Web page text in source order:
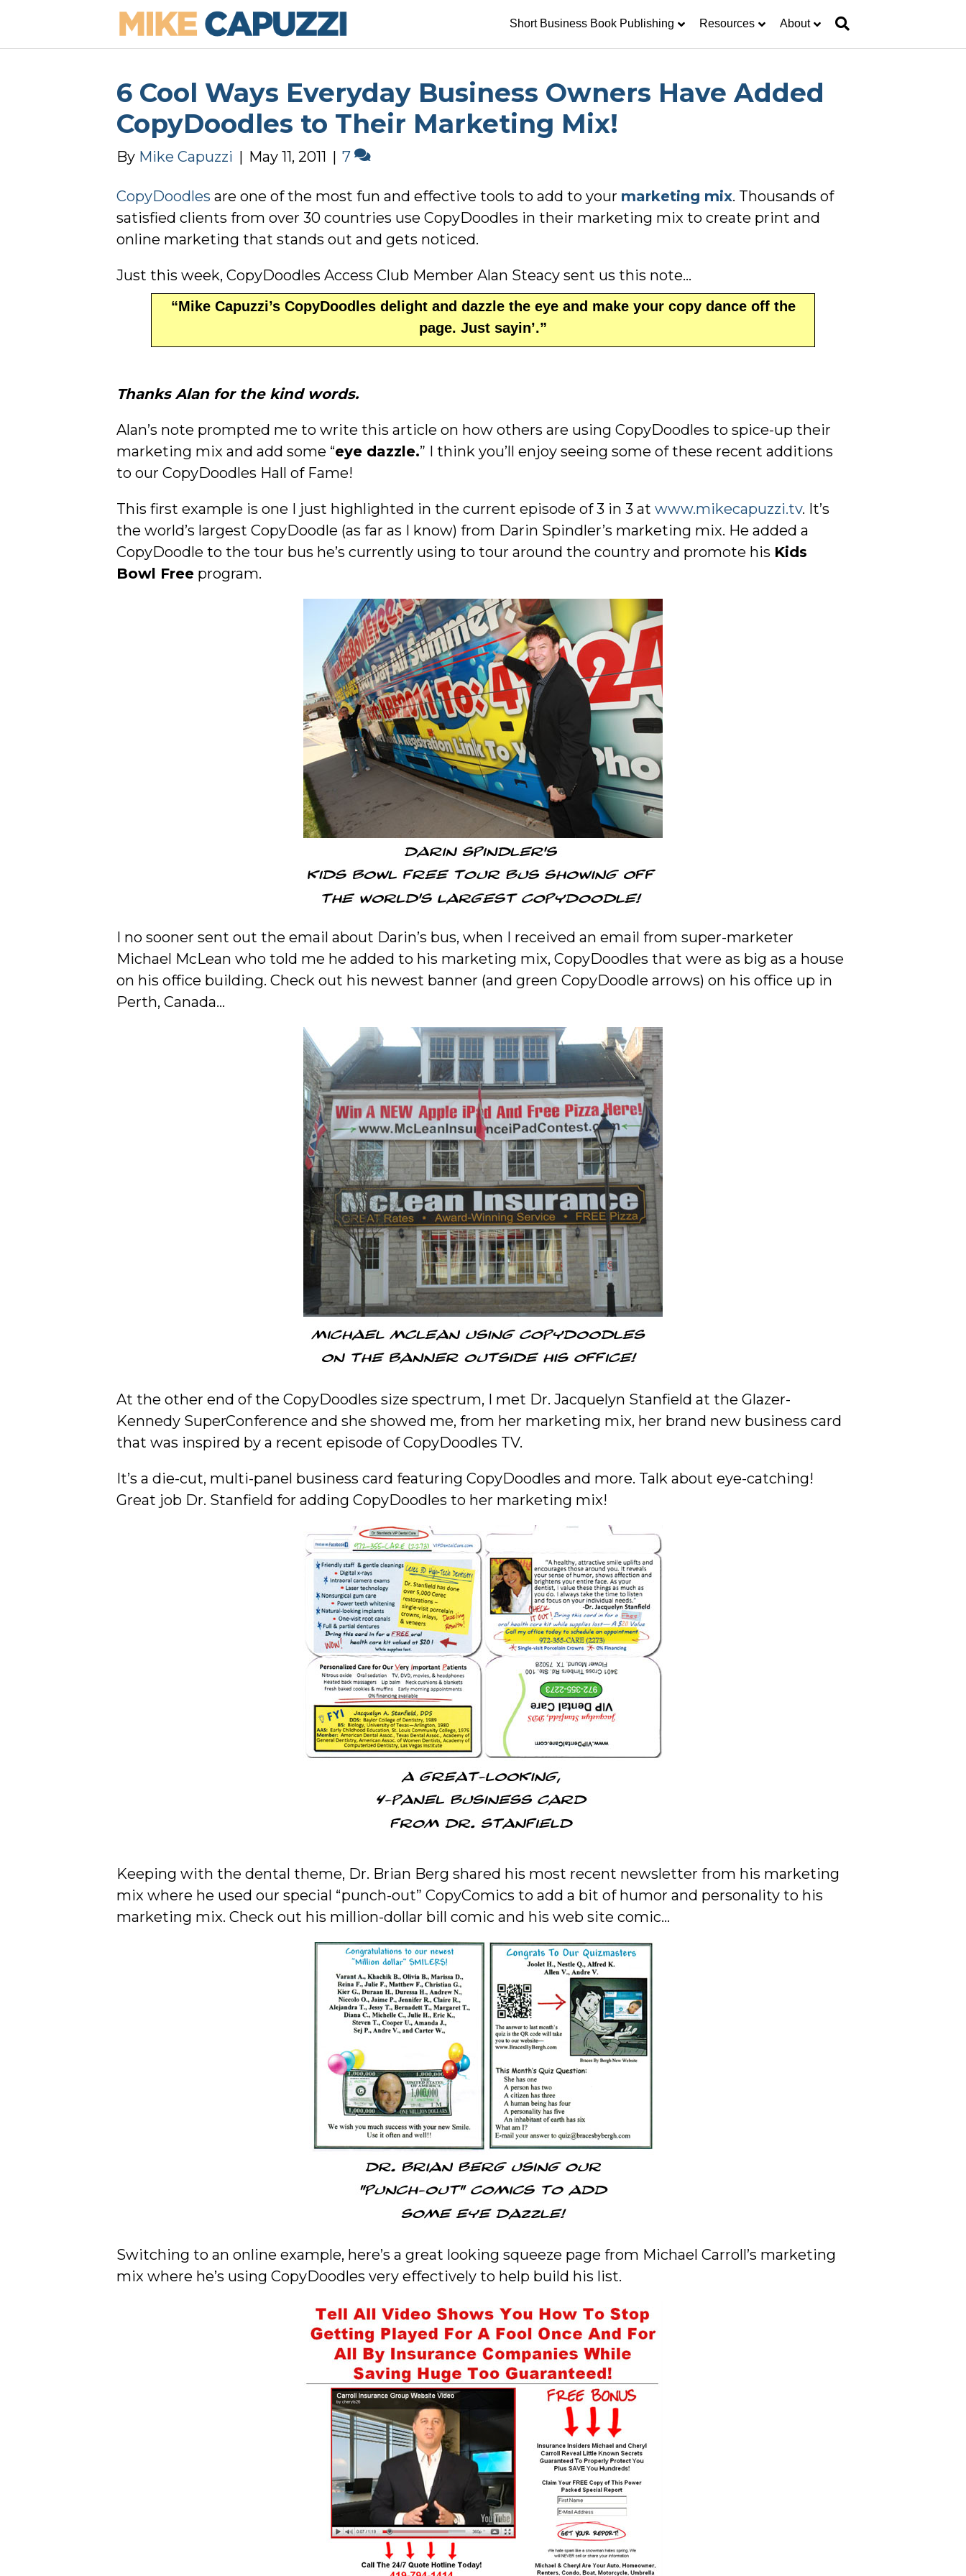
Short Business Book Publishing Resources About
6 Cool Ways Everyday Business Owners Have Added
CopyDoodles to Their Marketing Mix!
By Mike Capuzzi | May 11, 2011 | 7
CopyDoodles are one of the most fun and effective tools to add to your marketing mix. Thousands of
satisfied clients from over 30 countries use CopyDoodles in their marketing mix to create print and
online marketing that stands out and gets noticed.
Just this week, CopyDoodles Access Club Member Alan Steacy sent us this note…
“Mike Capuzzi’s CopyDoodles delight and dazzle the eye and make your copy dance off the
page. Just sayin’.”
Thanks Alan for the kind words.
Alan’s note prompted me to write this article on how others are using CopyDoodles to spice-up their
marketing mix and add some “eye dazzle.” I think you’ll enjoy seeing some of these recent additions
to our CopyDoodles Hall of Fame!
This first example is one I just highlighted in the current episode of 3 in 3 at www.mikecapuzzi.tv. It’s
the world’s largest CopyDoodle (as far as I know) from Darin Spindler’s marketing mix. He added a
CopyDoodle to the tour bus he’s currently using to tour around the country and promote his Kids
Bowl Free program.
I no sooner sent out the email about Darin’s bus, when I received an email from super-marketer
Michael McLean who told me he added to his marketing mix, CopyDoodles that were as big as a house
on his office building. Check out his newest banner (and green CopyDoodle arrows) on his office up in
Perth, Canada…
At the other end of the CopyDoodles size spectrum, I met Dr. Jacquelyn Stanfield at the Glazer-
Kennedy SuperConference and she showed me, from her marketing mix, her brand new business card
that was inspired by a recent episode of CopyDoodles TV.
It’s a die-cut, multi-panel business card featuring CopyDoodles and more. Talk about eye-catching!
Great job Dr. Stanfield for adding CopyDoodles to her marketing mix!
Keeping with the dental theme, Dr. Brian Berg shared his most recent newsletter from his marketing
mix where he used our special “punch-out” CopyComics to add a bit of humor and personality to his
marketing mix. Check out his million-dollar bill comic and his web site comic…
Switching to an online example, here’s a great looking squeeze page from Michael Carroll’s marketing
mix where he’s using CopyDoodles very effectively to help build his list.